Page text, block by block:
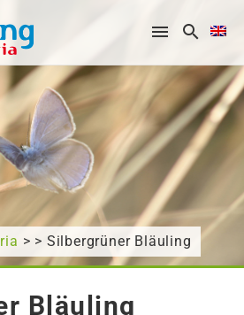
> > Silbergrüner Bläuling
Bläuling